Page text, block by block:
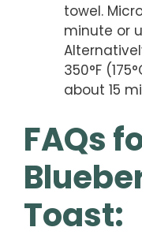
towel.
minute or
350°F
about 15
FAQs
Toast: